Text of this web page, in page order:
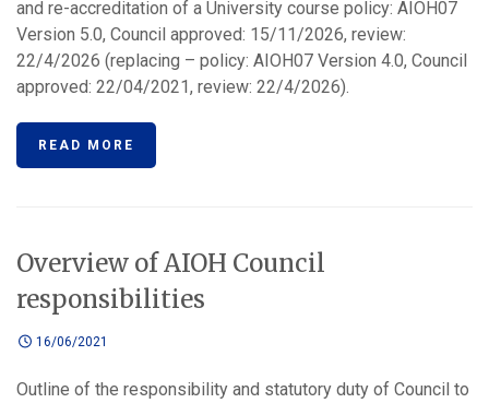
and re-accreditation of a University course policy: AIOH07
Version 5.0, Council approved: 15/11/2026, review:
22/4/2026 (replacing – policy: AIOH07 Version 4.0, Council
approved: 22/04/2021, review: 22/4/2026).
READ MORE
Overview of AIOH Council
responsibilities
16/06/2021
Outline of the responsibility and statutory duty of Council to